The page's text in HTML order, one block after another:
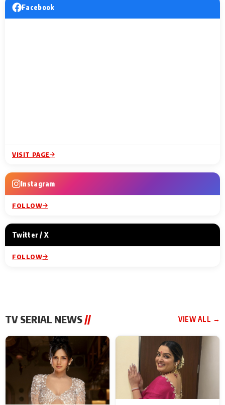
Facebook
VISIT PAGE
Instagram
FOLLOW
Twitter / X
FOLLOW
TV SERIAL NEWS // VIEW ALL →